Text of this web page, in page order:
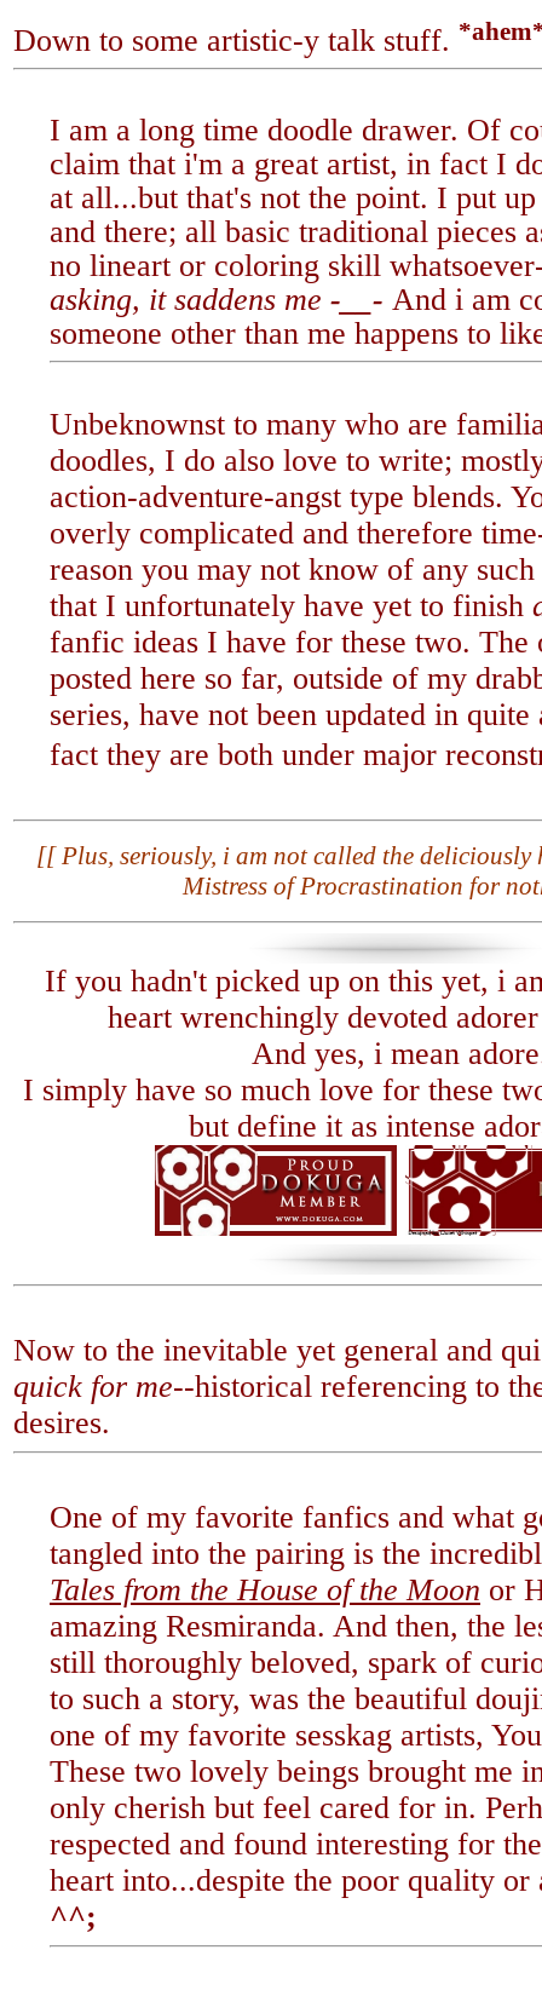
Down to some artistic-y talk stuff.
I am a long time doodle drawer. Of
claim that i'm a great artist, in fact I
at all...but that's not the point. I put
and there; all basic traditional pieces
no lineart or coloring skill whatsoever
asking, it saddens me -__- And i am
someone other than me happens to
Unbeknownst to many who are
doodles, I do also love to write;
action-adventure-angst type blends.
overly complicated and therefore
reason you may not know of any
that I unfortunately have yet to finish
fanfic ideas I have for these two. The
posted here so far, outside of my
series, have not been updated in
fact they are both under major
[[ Plus, seriously, i am not called the
Mistress of Procrastination for
If you hadn't picked up on this yet, i
heart wrenchingly devoted
And yes, i mean
I simply have so much love for these
but define it as intense
Now to the inevitable yet general and
quick for me--historical referencing to
desires.
One of my favorite fanfics and what
tangled into the pairing is the
Tales from the House of the Moon or
amazing Resmiranda. And then, the
still thoroughly beloved, spark of
to such a story, was the beautiful
one of my favorite sesskag artists,
These two lovely beings brought me
only cherish but feel cared for in.
respected and found interesting for
heart into...despite the poor quality
^^;